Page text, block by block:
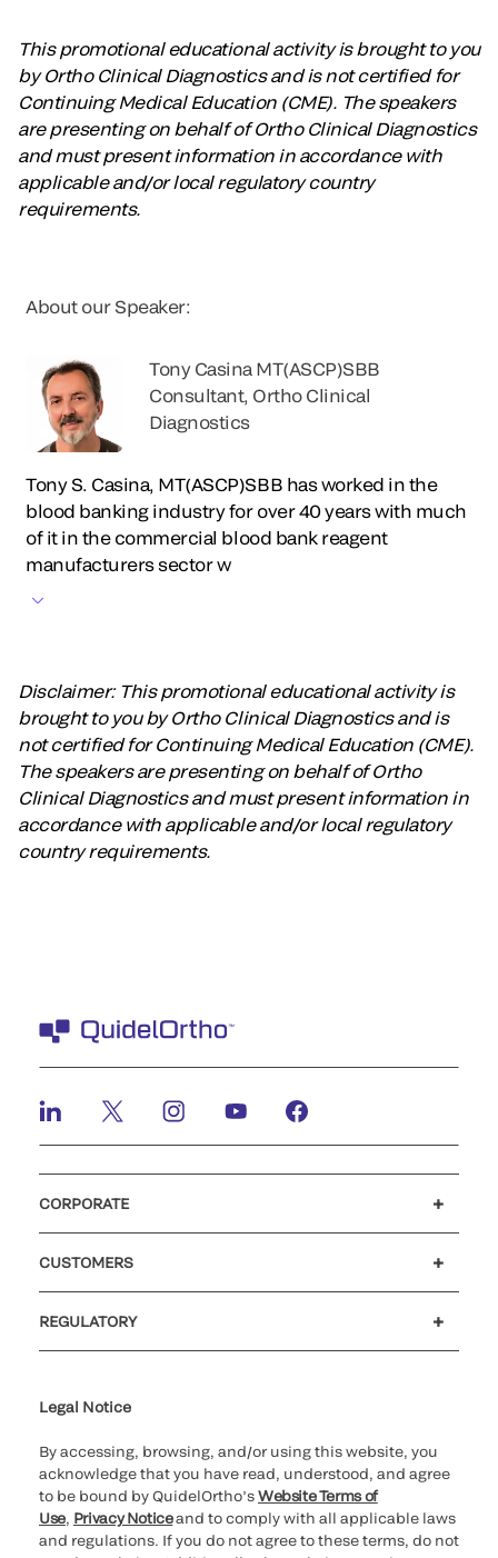
This promotional educational activity is brought to you
by Ortho Clinical Diagnostics and is not certified for
Continuing Medical Education (CME). The speakers
are presenting on behalf of Ortho Clinical Diagnostics
and must present information in accordance with
applicable and/or local regulatory country
requirements.
About our Speaker:
Tony Casina MT(ASCP)SBB
Consultant, Ortho Clinical
Diagnostics
Tony S. Casina, MT(ASCP)SBB has worked in the
blood banking industry for over 40 years with much
of it in the commercial blood bank reagent
manufacturers sector w
Disclaimer: This promotional educational activity is
brought to you by Ortho Clinical Diagnostics and is
not certified for Continuing Medical Education (CME).
The speakers are presenting on behalf of Ortho
Clinical Diagnostics and must present information in
accordance with applicable and/or local regulatory
country requirements.
CORPORATE
CUSTOMERS
REGULATORY
Legal Notice
By accessing, browsing, and/or using this website, you
acknowledge that you have read, understood, and agree
to be bound by QuidelOrtho’sWebsite Terms of
Use, Privacy Noticeand to comply with all applicable laws
and regulations. If you do not agree to these terms, do not